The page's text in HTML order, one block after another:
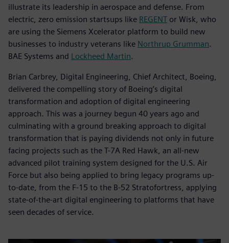
illustrate its leadership in aerospace and defense. From
electric, zero emission startsups like REGENT or Wisk, who
are using the Siemens Xcelerator platform to build new
businesses to industry veterans like Northrup Grumman.
BAE Systems and Lockheed Martin.
Brian Carbrey, Digital Engineering, Chief Architect, Boeing,
delivered the compelling story of Boeing’s digital
transformation and adoption of digital engineering
approach. This was a journey begun 40 years ago and
culminating with a ground breaking approach to digital
transformation that is paying dividends not only in future
facing projects such as the T-7A Red Hawk, an all-new
advanced pilot training system designed for the U.S. Air
Force but also being applied to bring legacy programs up-
to-date, from the F-15 to the B-52 Stratofortress, applying
state-of-the-art digital engineering to platforms that have
seen decades of service.